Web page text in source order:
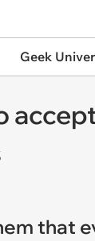
Geek
that